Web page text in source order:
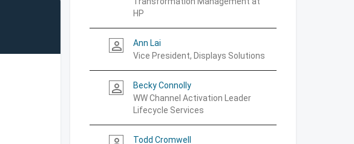
HP
person_outline
Ann Lai
Vice President, Displays Solutions
person_outline
Becky Connolly
WW Channel Activation Leader
Lifecycle Services
Todd Cromwell